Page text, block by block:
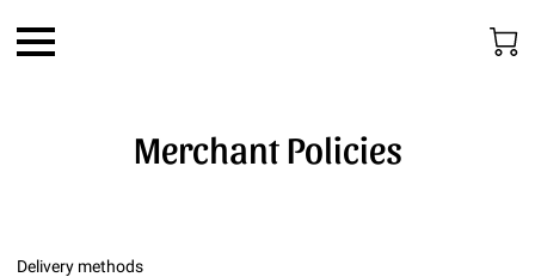
Merchant Policies
Delivery methods